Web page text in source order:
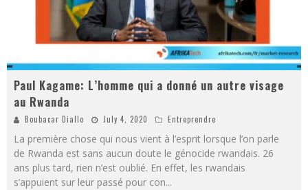
Paul Kagame: L’homme qui a donné un autre visage
au Rwanda
Boubacar Diallo July 4, 2020 Entreprendre
La première chose qui nous vient à l’esprit lorsque l’on parle
de Rwanda est sans aucun doute le génocide rwandais. 26
ans plus tard, rien n’est oublié. En effet, les rwandais
s’appuient sur leur passé pour con...